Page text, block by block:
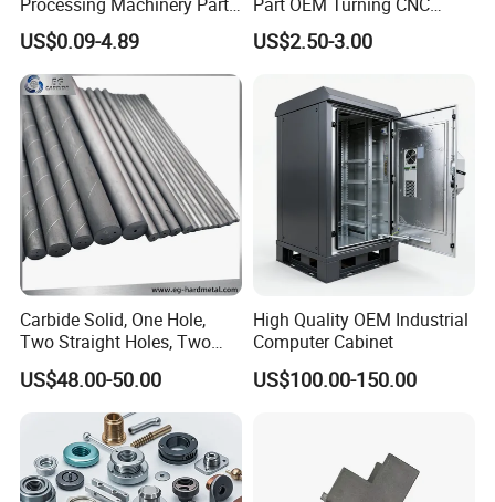
Aluminum/Stainless Steel
Precision CNC Lathe
Turning Machined
Machining Part for
Truck/Trailer/Car/Auto/Agri
culture
US$0.09-4.89
Machining Robotic
Aerospace Mechanical
Aluminum Parts CNC
Milling Part CNC Machining
US$2.50-3.00
Carbide Solid, One Hole,
Two Straight Holes, Two
Helical Holes Rod
US$48.00-50.00
High Quality OEM Industrial
Computer Cabinet
US$100.00-150.00